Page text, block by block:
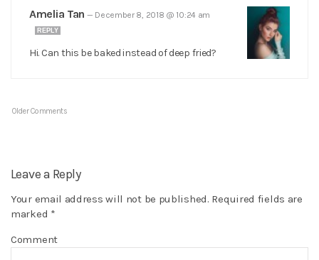
Amelia Tan — December 8, 2018 @ 10:24 am
REPLY
Hi. Can this be baked instead of deep fried?
Older Comments
Leave a Reply
Your email address will not be published. Required fields are
marked *
Comment